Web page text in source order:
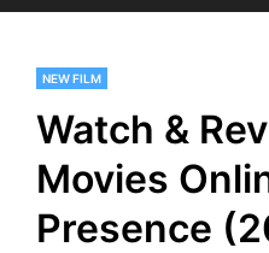
NEW FILM
Watch &
Movies
Presence